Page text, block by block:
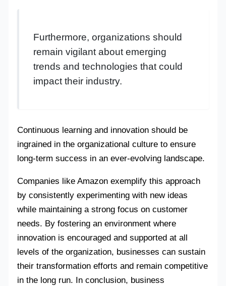
Furthermore, organizations should
remain vigilant about emerging
trends and technologies that could
impact their industry.
Continuous learning and innovation should be
ingrained in the organizational culture to ensure
long-term success in an ever-evolving landscape.
Companies like Amazon exemplify this approach
by consistently experimenting with new ideas
while maintaining a strong focus on customer
needs. By fostering an environment where
innovation is encouraged and supported at all
levels of the organization, businesses can sustain
their transformation efforts and remain competitive
in the long run. In conclusion, business